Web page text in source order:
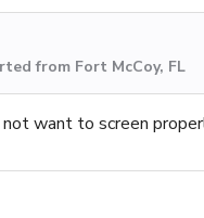
from Fort McCoy, FL
want to screen